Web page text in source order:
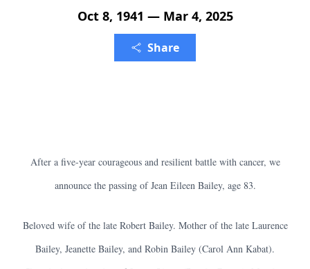
Oct 8, 1941 — Mar 4, 2025
Share
After a five-year courageous and resilient battle with cancer, we
announce the passing of Jean Eileen Bailey, age 83.
Beloved wife of the late Robert Bailey. Mother of the late Laurence
Bailey, Jeanette Bailey, and Robin Bailey (Carol Ann Kabat).